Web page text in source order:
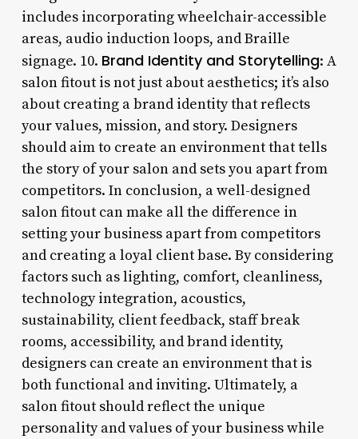
includes incorporating wheelchair-accessible
areas, audio induction loops, and Braille
signage. 10. Brand Identity and Storytelling: A
salon fitout is not just about aesthetics; it’s also
about creating a brand identity that reflects
your values, mission, and story. Designers
should aim to create an environment that tells
the story of your salon and sets you apart from
competitors. In conclusion, a well-designed
salon fitout can make all the difference in
setting your business apart from competitors
and creating a loyal client base. By considering
factors such as lighting, comfort, cleanliness,
technology integration, acoustics,
sustainability, client feedback, staff break
rooms, accessibility, and brand identity,
designers can create an environment that is
both functional and inviting. Ultimately, a
salon fitout should reflect the unique
personality and values of your business while